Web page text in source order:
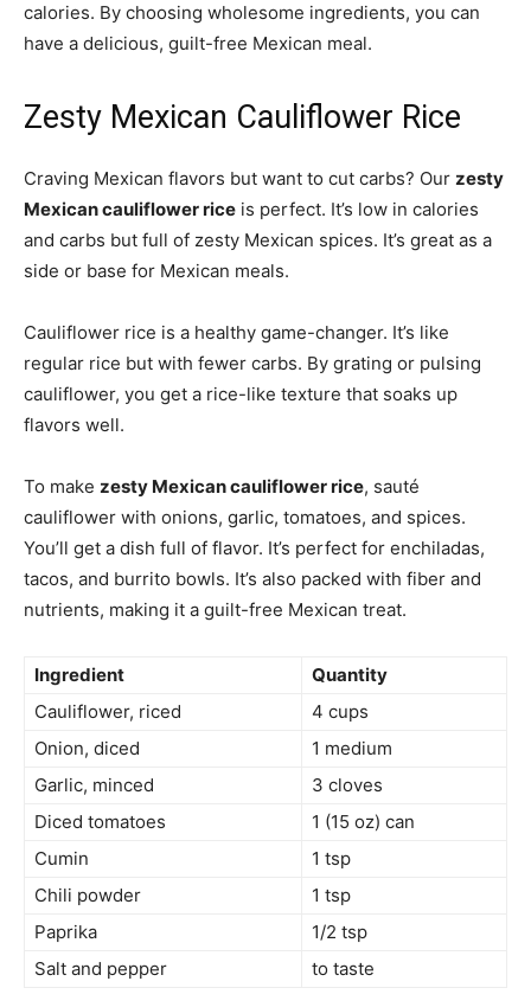
calories. By choosing wholesome ingredients, you can
have a delicious, guilt-free Mexican meal.
Zesty Mexican Cauliflower Rice
Craving Mexican flavors but want to cut carbs? Our zesty
Mexican cauliflower rice is perfect. It’s low in calories
and carbs but full of zesty Mexican spices. It’s great as a
side or base for Mexican meals.
Cauliflower rice is a healthy game-changer. It’s like
regular rice but with fewer carbs. By grating or pulsing
cauliflower, you get a rice-like texture that soaks up
flavors well.
To make zesty Mexican cauliflower rice, sauté
cauliflower with onions, garlic, tomatoes, and spices.
You’ll get a dish full of flavor. It’s perfect for enchiladas,
tacos, and burrito bowls. It’s also packed with fiber and
nutrients, making it a guilt-free Mexican treat.
Ingredient
Quantity
Cauliflower, riced
4 cups
Onion, diced
1 medium
Garlic, minced
3 cloves
Diced tomatoes
1 (15 oz) can
Cumin
1 tsp
Chili powder
1 tsp
Paprika
1/2 tsp
Salt and pepper
to taste